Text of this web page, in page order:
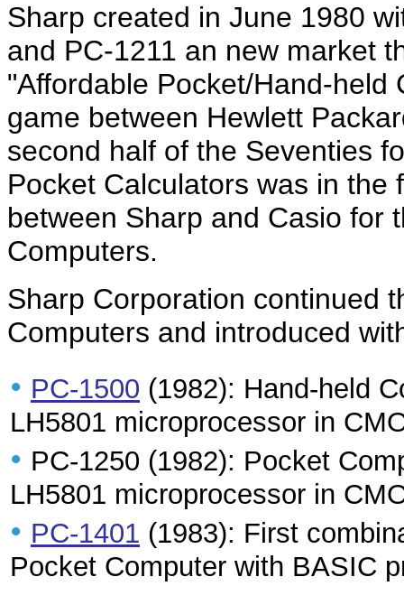
Sharp created in June 1980
and PC-1211 an new market
"Affordable Pocket/Hand-
game between Hewlett
second half of the Seventies
Pocket Calculators was in
between Sharp and Casio for
Computers.
Sharp Corporation continued
Computers and introduced
• PC-1500 (1982): Hand-held
LH5801 microprocessor in
• PC-1250 (1982): Pocket
LH5801 microprocessor in
• PC-1401 (1983): First
Pocket Computer with BASIC